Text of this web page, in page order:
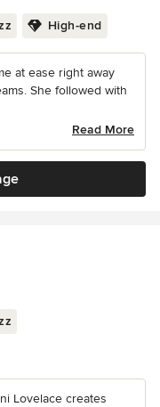
High-end
at ease right away
She followed with
Read More
Lovelace creates